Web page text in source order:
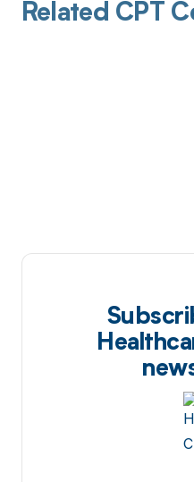
Related CPT